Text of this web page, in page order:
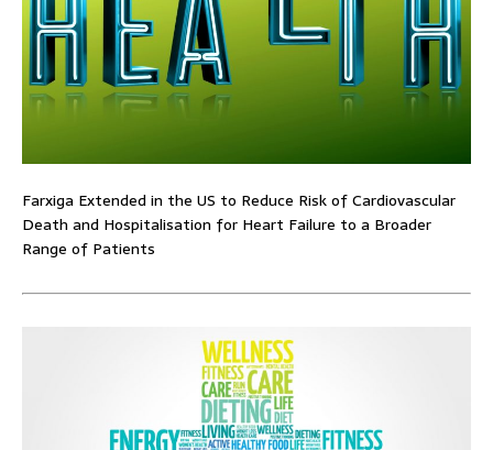
Farxiga Extended in the US to Reduce Risk of Cardiovascular
Death and Hospitalisation for Heart Failure to a Broader
Range of Patients